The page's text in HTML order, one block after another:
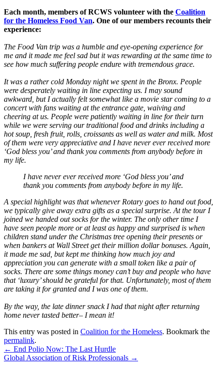
Each month, members of RCWS volunteer with the Coalition
for the Homeless Food Van. One of our members recounts their
experience:
The Food Van trip was a humble and eye-opening experience for
me and it made me feel sad but it was rewarding at the same time to
see how much suffering people endure with tremendous grace.
It was a rather cold Monday night we spent in the Bronx. People
were desperately waiting in line expecting us. I may sound
awkward, but I actually felt somewhat like a movie star coming to a
concert with fans waiting at the entrance gate, waiving and
cheering at us. People were patiently waiting in line for their turn
while we were serving our traditional food and drinks including a
hot soup, fresh fruit, rolls, croissants as well as water and milk. Most
of them were very appreciative and I have never ever received more
‘God bless you’ and thank you comments from anybody before in
my life.
I have never ever received more ‘God bless you’ and
thank you comments from anybody before in my life.
A special highlight was that whenever Rotary goes to hand out food,
we typically give away extra gifts as a special surprise. At the tour I
joined we handed out socks for the winter. The only other time I
have seen people more or at least as happy and surprised is when
children stand under the Christmas tree opening their presents or
when bankers at Wall Street get their million dollar bonuses. Again,
it made me sad, but kept me thinking how much joy and
appreciation you can generate with a small token like a pair of
socks. There are some things money can’t buy and people who have
that ‘luxury’ should be grateful for that. Unfortunately, most of them
are taking it for granted and I was one of them.
By the way, the late dinner snack I had that night after returning
home never tasted better– I mean it!
This entry was posted in Coalition for the Homeless. Bookmark the
permalink.
Post
navigation
← End Polio Now: The Last Hurdle
Global Association of Risk Professionals →